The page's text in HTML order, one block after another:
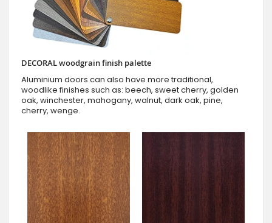
DECORAL woodgrain finish palette
Aluminium doors can also have more traditional,
woodlike finishes such as: beech, sweet cherry, golden
oak, winchester, mahogany, walnut, dark oak, pine,
cherry, wenge.